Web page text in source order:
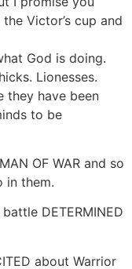
Victor’s cup and
God is doing.
Lionesses.
they have been
to be
OF WAR and so
in them.
DETERMINED
about Warrior